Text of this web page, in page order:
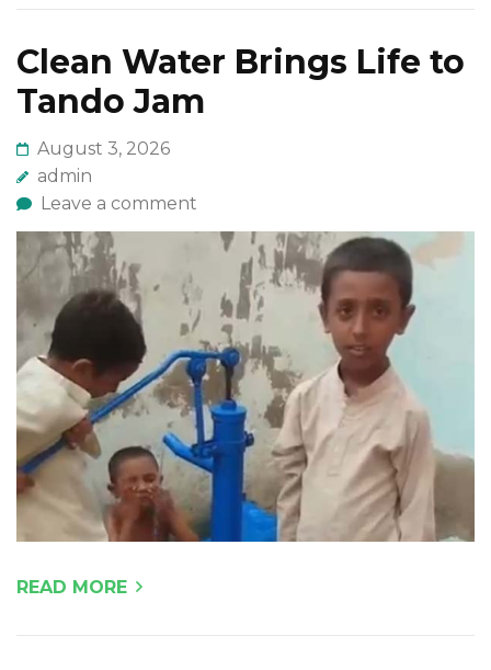
Clean Water Brings Life to
Tando Jam
August 3, 2026
admin
Leave a comment
READ MORE